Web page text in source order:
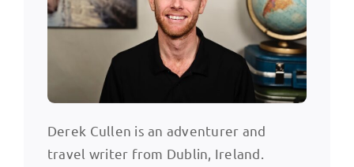
Derek Cullen is an adventurer and
travel writer from Dublin, Ireland.